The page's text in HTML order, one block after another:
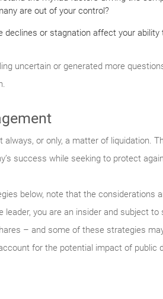
are out of your control?
declines or stagnation affect your
uncertain or generated more
always, or only, a matter of liquidation.
success while seeking to protect
below, note that the
leader, you are an insider and subject
– and some of these strategies
for the potential impact of public